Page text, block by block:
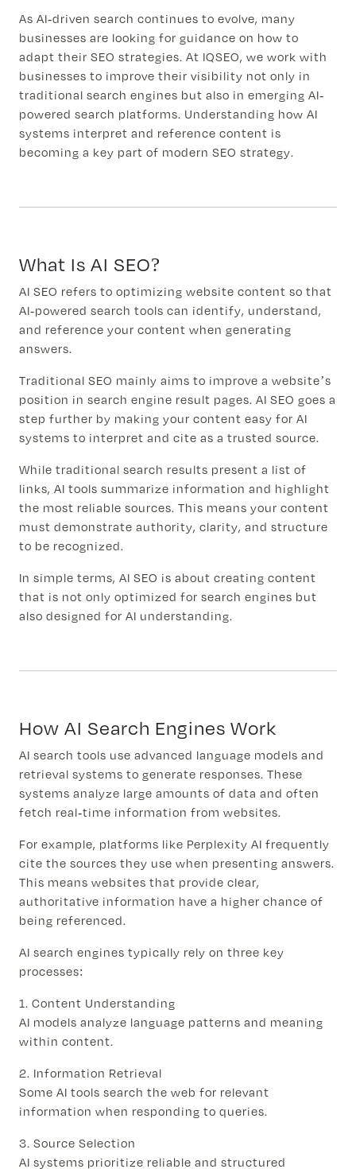
As AI-driven search continues to evolve, many
businesses are looking for guidance on how to
adapt their SEO strategies. At IQSEO, we work with
businesses to improve their visibility not only in
traditional search engines but also in emerging AI-
powered search platforms. Understanding how AI
systems interpret and reference content is
becoming a key part of modern SEO strategy.
What Is AI SEO?
AI SEO refers to optimizing website content so that
AI-powered search tools can identify, understand,
and reference your content when generating
answers.
Traditional SEO mainly aims to improve a website’s
position in search engine result pages. AI SEO goes a
step further by making your content easy for AI
systems to interpret and cite as a trusted source.
While traditional search results present a list of
links, AI tools summarize information and highlight
the most reliable sources. This means your content
must demonstrate authority, clarity, and structure
to be recognized.
In simple terms, AI SEO is about creating content
that is not only optimized for search engines but
also designed for AI understanding.
How AI Search Engines Work
AI search tools use advanced language models and
retrieval systems to generate responses. These
systems analyze large amounts of data and often
fetch real-time information from websites.
For example, platforms like Perplexity AI frequently
cite the sources they use when presenting answers.
This means websites that provide clear,
authoritative information have a higher chance of
being referenced.
AI search engines typically rely on three key
processes:
1. Content Understanding
AI models analyze language patterns and meaning
within content.
2. Information Retrieval
Some AI tools search the web for relevant
information when responding to queries.
3. Source Selection
AI systems prioritize reliable and structured